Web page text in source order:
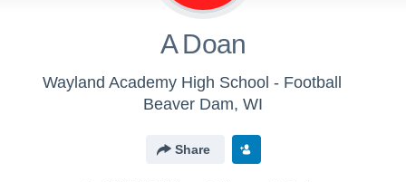
A Doan
Wayland Academy High School - Football
Beaver Dam, WI
Share